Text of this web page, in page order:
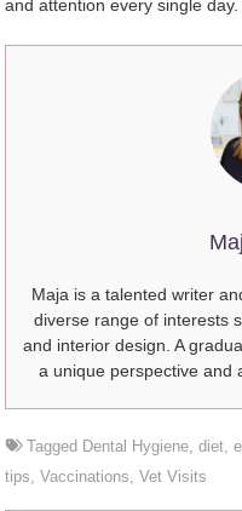
and attention every single day.
Maja is a talented writer
diverse range of interests
and interior design. A
a unique perspective and
Tagged Dental Hygiene,diet,
tips,Vaccinations,Vet Visits